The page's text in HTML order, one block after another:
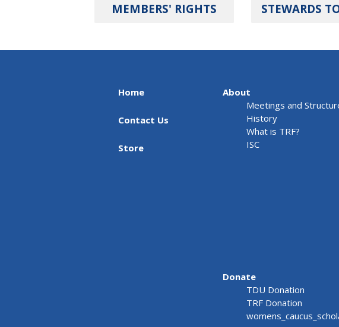
MEMBERS' RIGHTS STEWARDS
Home
Contact Us
Store
About
Meetings and
History
What is TRF?
ISC
Donate
TDU Donation
TRF Donation